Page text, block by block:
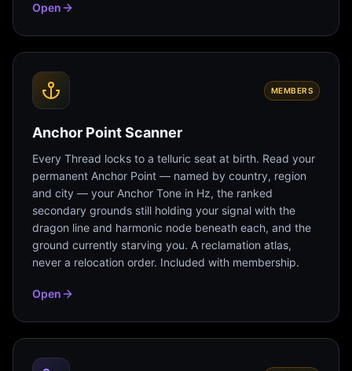
Open
MEMBERS
Anchor Point Scanner
Every Thread locks to a telluric seat at birth. Read your
permanent Anchor Point — named by country, region
and city — your Anchor Tone in Hz, the ranked
secondary grounds still holding your signal with the
dragon line and harmonic node beneath each, and the
ground currently starving you. A reclamation atlas,
never a relocation order. Included with membership.
Open